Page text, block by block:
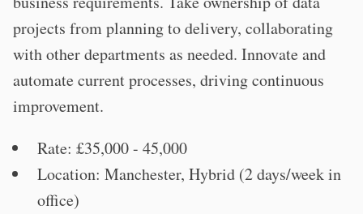
projects from planning to delivery, collaborating
with other departments as needed. Innovate and
automate current processes, driving continuous
improvement.
Rate: £35,000 - 45,000
Location: Manchester, Hybrid (2 days/week in
office)